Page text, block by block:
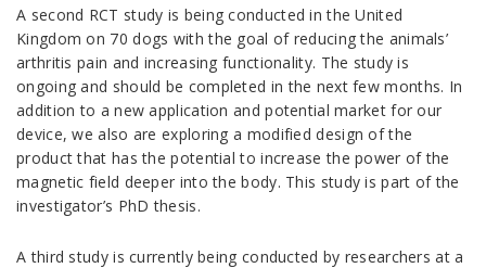
A second RCT study is being conducted in the United
Kingdom on 70 dogs with the goal of reducing the animals’
arthritis pain and increasing functionality. The study is
ongoing and should be completed in the next few months. In
addition to a new application and potential market for our
device, we also are exploring a modified design of the
product that has the potential to increase the power of the
magnetic field deeper into the body. This study is part of the
investigator’s PhD thesis.
A third study is currently being conducted by researchers at a